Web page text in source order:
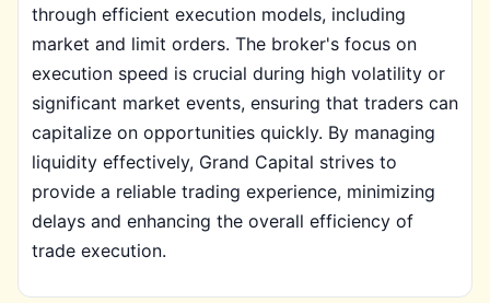
through efficient execution models, including
market and limit orders. The broker's focus on
execution speed is crucial during high volatility or
significant market events, ensuring that traders can
capitalize on opportunities quickly. By managing
liquidity effectively, Grand Capital strives to
provide a reliable trading experience, minimizing
delays and enhancing the overall efficiency of
trade execution.